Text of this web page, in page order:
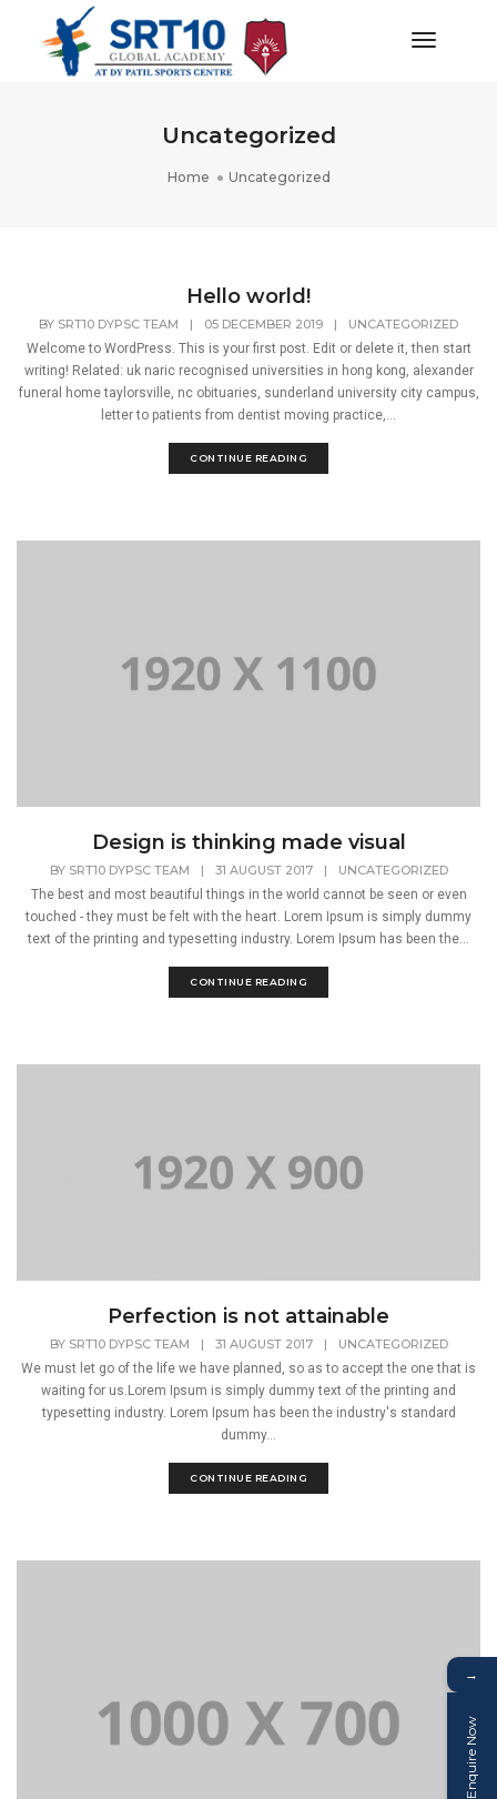
Toggle
Uncategorized
Home Uncategorized
Hello world!
BY SRT10 DYPSC TEAM | 05 DECEMBER 2019 |
UNCATEGORIZED
Welcome to WordPress. This is your first post. Edit or delete it, then start
writing! Related: uk naric recognised universities in hong kong, alexander
funeral home taylorsville, nc obituaries, sunderland university city campus,
letter to patients from dentist moving practice,...
CONTINUE READING
Design is thinking made visual
BY SRT10 DYPSC TEAM | 31 AUGUST 2017 |
UNCATEGORIZED
The best and most beautiful things in the world cannot be seen or even
touched - they must be felt with the heart. Lorem Ipsum is simply dummy
text of the printing and typesetting industry. Lorem Ipsum has been the...
CONTINUE READING
Perfection is not attainable
BY SRT10 DYPSC TEAM | 31 AUGUST 2017 |
UNCATEGORIZED
We must let go of the life we have planned, so as to accept the one that is
waiting for us.Lorem Ipsum is simply dummy text of the printing and
typesetting industry. Lorem Ipsum has been the industry's standard
dummy...
CONTINUE READING
→
Enquire Now